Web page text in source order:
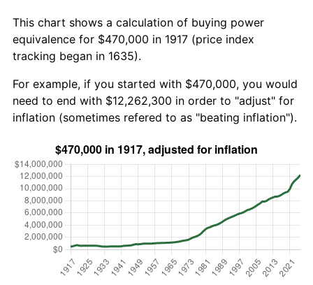
This chart shows a calculation of buying power
equivalence for $470,000 in 1917 (price index
tracking began in 1635).
For example, if you started with $470,000, you would
need to end with $12,262,300 in order to "adjust" for
inflation (sometimes refered to as "beating inflation").